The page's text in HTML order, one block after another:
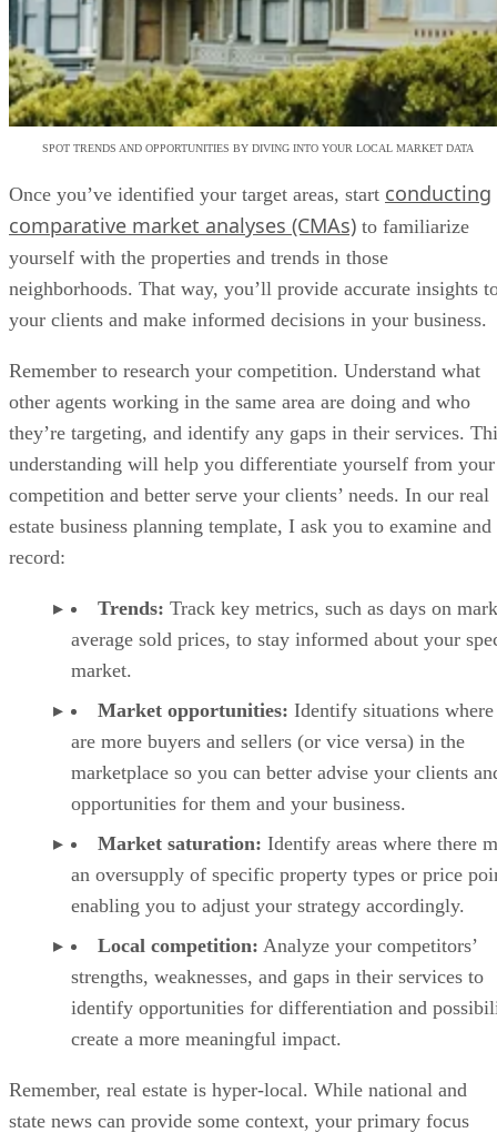
SPOT TRENDS AND OPPORTUNITIES BY DIVING INTO YOUR LOCAL MARKET DATA
Once you’ve identified your target areas, start conducting
comparative market analyses (CMAs) to familiarize
yourself with the properties and trends in those
neighborhoods. That way, you’ll provide accurate insights
your clients and make informed decisions in your business.
Remember to research your competition. Understand what
other agents working in the same area are doing and who
they’re targeting, and identify any gaps in their services.
understanding will help you differentiate yourself from your
competition and better serve your clients’ needs. In our real
estate business planning template, I ask you to examine and
record:
Trends: Track key metrics, such as days on
average sold prices, to stay informed about your
market.
Market opportunities: Identify situations where
are more buyers and sellers (or vice versa) in the
marketplace so you can better advise your clients
opportunities for them and your business.
Market saturation: Identify areas where there
an oversupply of specific property types or price
enabling you to adjust your strategy accordingly.
Local competition: Analyze your competitors’
strengths, weaknesses, and gaps in their services to
identify opportunities for differentiation and
create a more meaningful impact.
Remember, real estate is hyper-local. While national and
state news can provide some context, your primary focus